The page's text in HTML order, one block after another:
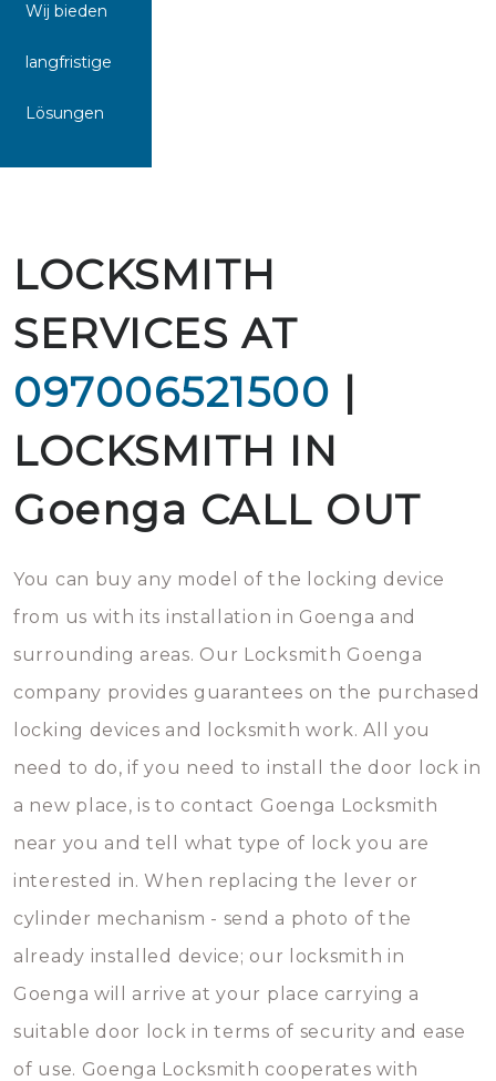
Wij bieden
langfristige
Lösungen
LOCKSMITH
SERVICES AT
097006521500 |
LOCKSMITH IN
Goenga CALL OUT
You can buy any model of the locking device
from us with its installation in Goenga and
surrounding areas. Our Locksmith Goenga
company provides guarantees on the purchased
locking devices and locksmith work. All you
need to do, if you need to install the door lock in
a new place, is to contact Goenga Locksmith
near you and tell what type of lock you are
interested in. When replacing the lever or
cylinder mechanism - send a photo of the
already installed device; our locksmith in
Goenga will arrive at your place carrying a
suitable door lock in terms of security and ease
of use. Goenga Locksmith cooperates with